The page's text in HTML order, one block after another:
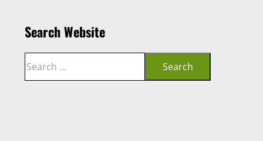
Search Website
Search